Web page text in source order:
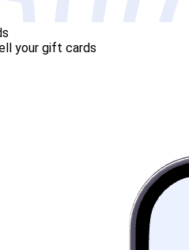
your gift cards